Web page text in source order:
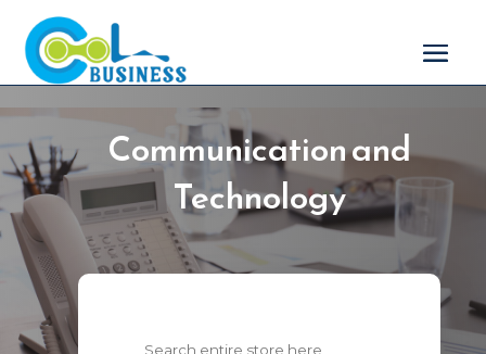
Communication and
Technology